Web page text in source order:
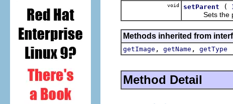
void setParent (
Sets the
Methods inherited from
getImage , getName , getType
Method Detail